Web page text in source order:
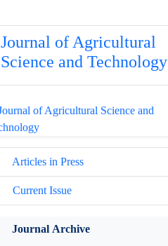
Journal of Agricultural
Science and Technology
Articles in Press
Current Issue
Journal Archive